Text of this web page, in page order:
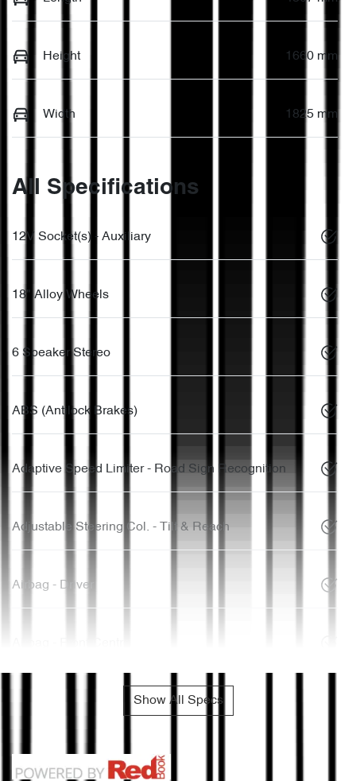
Height 1660 mm
Width 1825 mm
All Specifications
12V Socket(s) - Auxiliary
18" Alloy Wheels
6 Speaker Stereo
ABS (Antilock Brakes)
Adaptive Speed Limiter - Road Sign Recognition
Adjustable Steering Col. - Tilt & Reach
Airbag - Driver
Show All Specs